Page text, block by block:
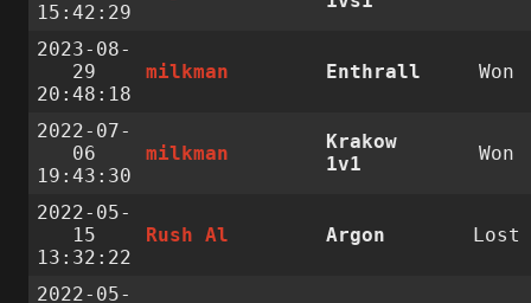
15:42:29
2023-08-
29
20:48:18
milkman Enthrall Won
2022-07-
06
19:43:30
milkman
Krakow
1v1
Won
2022-05-
15
13:32:22
Rush Al Argon Lost
2022-05-